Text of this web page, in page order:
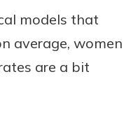
models that
average, women
are a bit